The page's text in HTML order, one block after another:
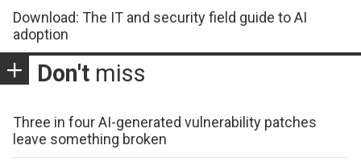
Download: The IT and security field guide to AI
adoption
Don't miss
Three in four AI-generated vulnerability patches
leave something broken